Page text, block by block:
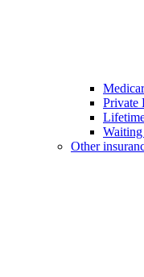
Private
Other